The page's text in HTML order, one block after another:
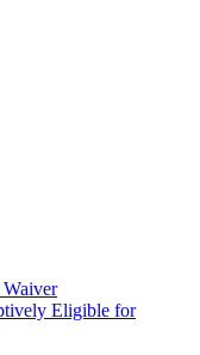
Eligible for